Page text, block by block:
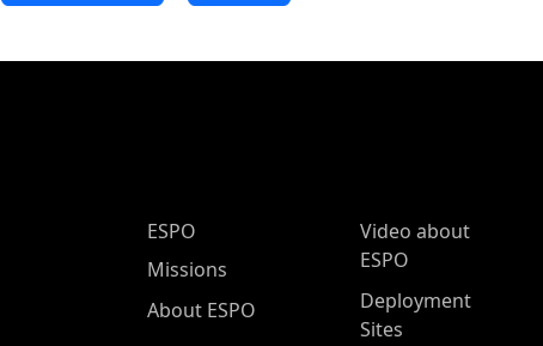
ESPO Main Menu
ESPO
Missions
About ESPO
Video about
ESPO
Deployment
Sites